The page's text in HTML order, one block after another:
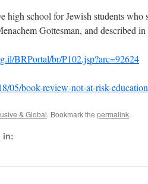
high school for Jewish students
Gottesman, and described
BRPortal/br/P102.jsp?arc=92624
05/book-review-not-at-risk-
& Global. Bookmark the permalink.
in: